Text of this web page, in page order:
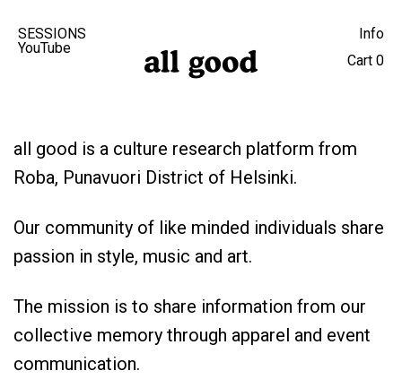
SESSIONS
YouTube
Info
Cart 0
all good is a culture research platform from
Roba, Punavuori District of Helsinki.
Our community of like minded individuals share
passion in style, music and art.
The mission is to share information from our
collective memory through apparel and event
communication.